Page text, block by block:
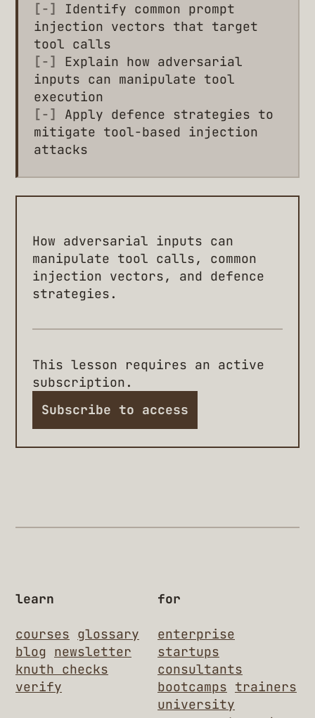
[-]
Identify common prompt
injection vectors that target
tool calls
[-]
Explain how adversarial
inputs can manipulate tool
execution
[-]
Apply defence strategies to
mitigate tool-based injection
attacks
How adversarial inputs can
manipulate tool calls, common
injection vectors, and defence
strategies.
This lesson requires an active
subscription.
Subscribe to access
learn
courses glossary
blog
newsletter
knuth checks
verify
for
enterprise
startups
consultants
bootcamps trainers
university